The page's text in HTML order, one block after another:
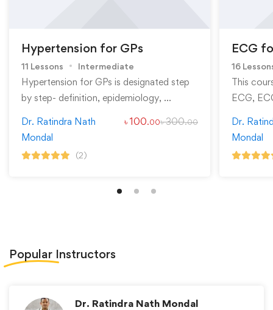
Hypertension for GPs
11 Lessons Intermediate
Hypertension for GPs is designated step
by step- definition, epidemiology, …
Dr. Ratindra Nath
Mondal
(2)
৳ 100.00৳300.00
ECG
16
This
ECG,
Dr.
Mondal
Popular Instructors
Dr. Ratindra Nath Mondal